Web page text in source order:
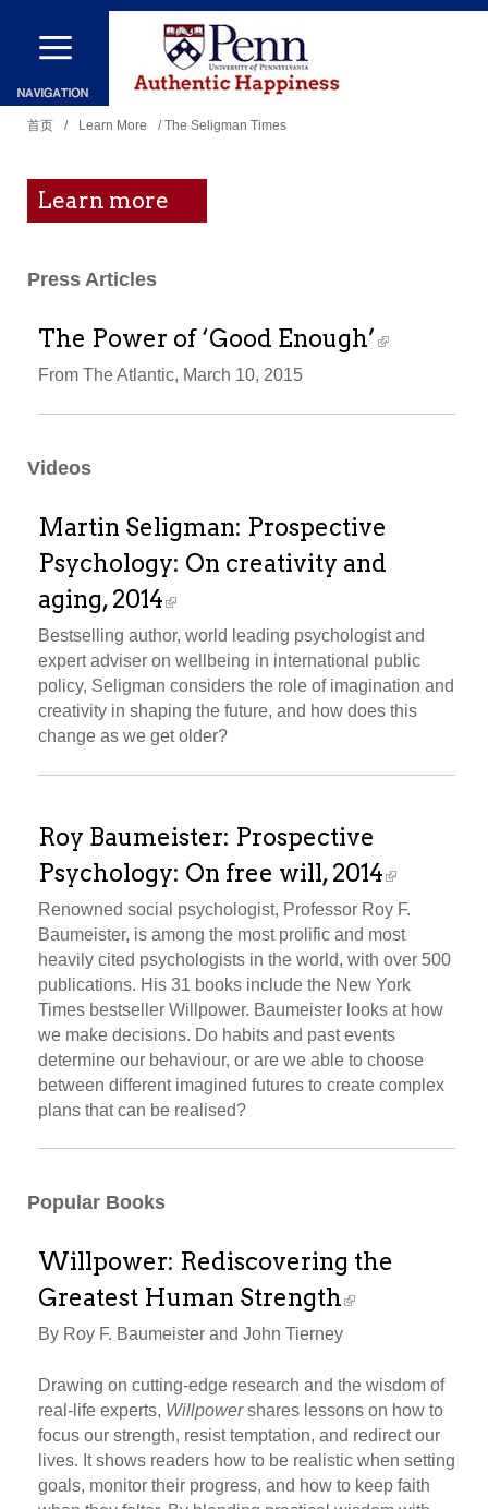
跳
到
主
容
首页 / Learn More / The Seligman Times
Learn more
Press Articles
The Power of ‘Good Enough’
From The Atlantic, March 10, 2015
Videos
Martin Seligman: Prospective
Psychology: On creativity and
aging, 2014
Bestselling author, world leading psychologist and
expert adviser on wellbeing in international public
policy, Seligman considers the role of imagination and
creativity in shaping the future, and how does this
change as we get older?
Roy Baumeister: Prospective
Psychology: On free will, 2014
Renowned social psychologist, Professor Roy F.
Baumeister, is among the most prolific and most
heavily cited psychologists in the world, with over 500
publications. His 31 books include the New York
Times bestseller Willpower. Baumeister looks at how
we make decisions. Do habits and past events
determine our behaviour, or are we able to choose
between different imagined futures to create complex
plans that can be realised?
Popular Books
Willpower: Rediscovering the
Greatest Human Strength
By Roy F. Baumeister and John Tierney
Drawing on cutting-edge research and the wisdom of
real-life experts, Willpowershares lessons on how to
focus our strength, resist temptation, and redirect our
lives. It shows readers how to be realistic when setting
goals, monitor their progress, and how to keep faith